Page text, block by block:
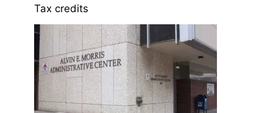
Tax credits